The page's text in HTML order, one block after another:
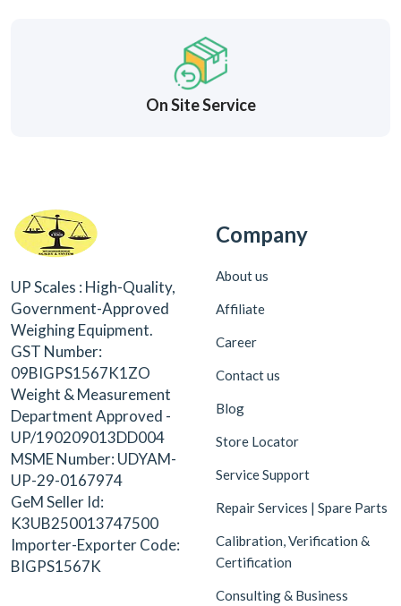
On Site Service
UP Scales : High-Quality,
Government-Approved
Weighing Equipment.
GST Number:
09BIGPS1567K1ZO
Weight & Measurement
Department Approved -
UP/190209013DD004
MSME Number: UDYAM-
UP-29-0167974
GeM Seller Id:
K3UB250013747500
Importer-Exporter Code:
BIGPS1567K
Company
About us
Affiliate
Career
Contact us
Blog
Store Locator
Service Support
Repair Services | Spare Parts
Calibration, Verification &
Certification
Consulting & Business